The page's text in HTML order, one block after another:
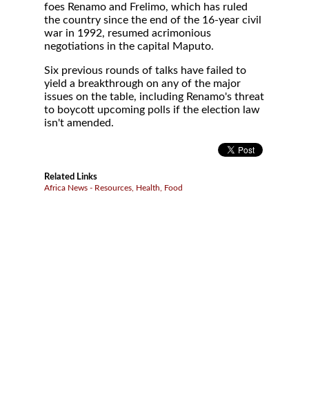
foes Renamo and Frelimo, which has ruled
the country since the end of the 16-year civil
war in 1992, resumed acrimonious
negotiations in the capital Maputo.
Six previous rounds of talks have failed to
yield a breakthrough on any of the major
issues on the table, including Renamo's threat
to boycott upcoming polls if the election law
isn't amended.
Related Links
Africa News - Resources, Health, Food